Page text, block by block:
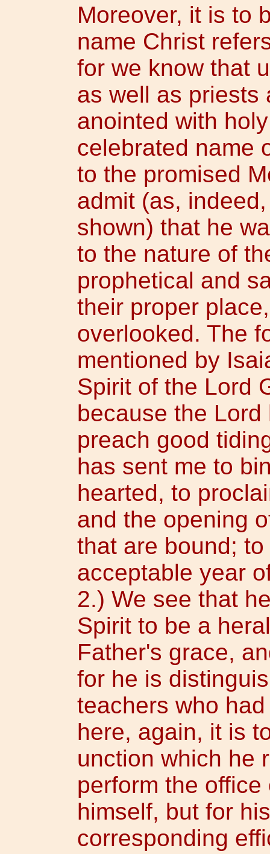
Moreover, it is to
name Christ
for we know that
as well as priests
anointed with
celebrated name
to the promised
admit (as,
shown) that he
to the nature of
prophetical and
their proper
overlooked. The
mentioned by
Spirit of the Lord
because the
preach good
has sent me to
hearted, to
and the opening
that are bound;
acceptable year
2.) We see that
Spirit to be a
Father's grace,
for he is
teachers who
here, again, it is
unction which he
perform the
himself, but for
corresponding